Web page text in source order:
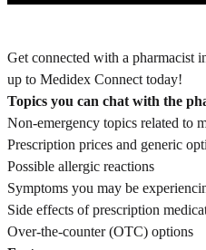
Get connected with a pharmacist
up to Medidex Connect today!
Topics you can chat with the
Non-emergency topics related to
Prescription prices and generic
Possible allergic reactions
Symptoms you may be
Side effects of prescription
Over-the-counter (OTC) options